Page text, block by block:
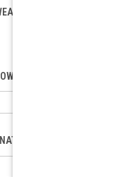
LOAD (ONLY FOR RX).
(SELECT ONLY IF
REQUEST: